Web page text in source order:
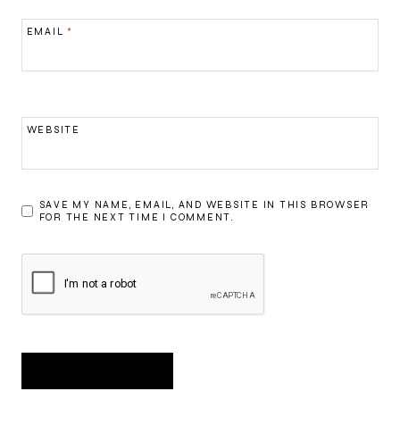
EMAIL*
WEBSITE
SAVE MY NAME, EMAIL, AND WEBSITE IN THIS BROWSER
FOR THE NEXT TIME I COMMENT.